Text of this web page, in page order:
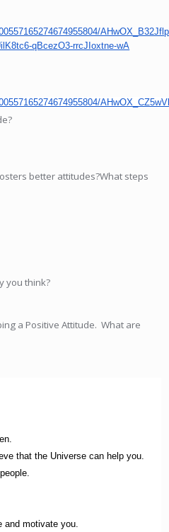
qBcezO3-rrcJIoxtne-wA
better attitudes?What steps
you think?
a Positive Attitude. What are
that the Universe can help you.
and motivate you.